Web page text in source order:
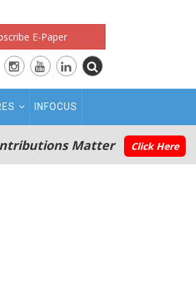
E-Paper
INFOCUS
Matter Click Here